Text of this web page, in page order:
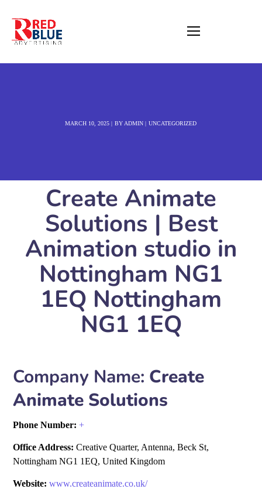
MARCH 10, 2025 BY ADMIN UNCATEGORIZED
Create Animate
Solutions | Best
Animation studio in
Nottingham NG1
1EQ Nottingham
NG1 1EQ
Company Name: Create
Animate Solutions
Phone Number:+
Office Address: Creative Quarter, Antenna, Beck St,
Nottingham NG1 1EQ, United Kingdom
Website: www.createanimate.co.uk/